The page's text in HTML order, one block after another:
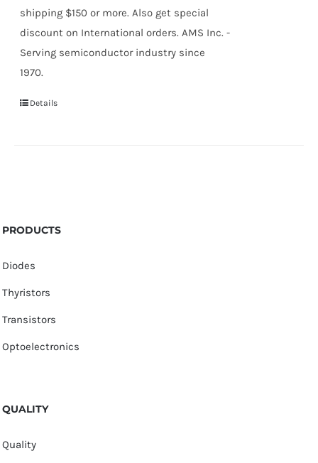
shipping $150 or more. Also get special
discount on International orders. AMS Inc. -
Serving semiconductor industry since
1970.
Details
PRODUCTS
Diodes
Thyristors
Transistors
Optoelectronics
QUALITY
Quality